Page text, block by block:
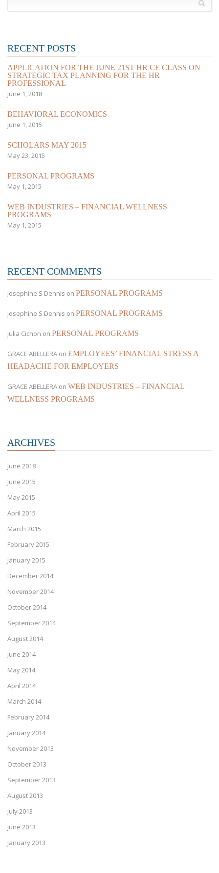
RECENT POSTS
APPLICATION FOR THE JUNE 21ST HR CE CLASS ON
STRATEGIC TAX PLANNING FOR THE HR
PROFESSIONAL
June 1, 2018
BEHAVIORAL ECONOMICS
June 1, 2015
SCHOLARS MAY 2015
May 23, 2015
PERSONAL PROGRAMS
May 1, 2015
WEB INDUSTRIES – FINANCIAL WELLNESS
PROGRAMS
May 1, 2015
RECENT COMMENTS
Josephine S Dennis on PERSONAL PROGRAMS
Josephine S Dennis on PERSONAL PROGRAMS
Julia Cichon on PERSONAL PROGRAMS
GRACE ABELLERA on EMPLOYEES’ FINANCIAL STRESS A
HEADACHE FOR EMPLOYERS
GRACE ABELLERA on WEB INDUSTRIES – FINANCIAL
WELLNESS PROGRAMS
ARCHIVES
June 2018
June 2015
May 2015
April 2015
March 2015
February 2015
January 2015
December 2014
November 2014
October 2014
September 2014
August 2014
June 2014
May 2014
April 2014
March 2014
February 2014
January 2014
November 2013
October 2013
September 2013
August 2013
July 2013
June 2013
January 2013